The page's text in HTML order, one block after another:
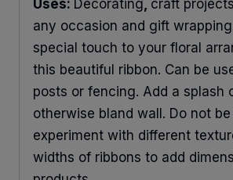
Uses: Decorating, craft
any occasion and gift
special touch to your floral
this beautiful ribbon. Can be
posts or fencing. Add a splash
otherwise bland wall. Do not
experiment with different
widths of ribbons to add